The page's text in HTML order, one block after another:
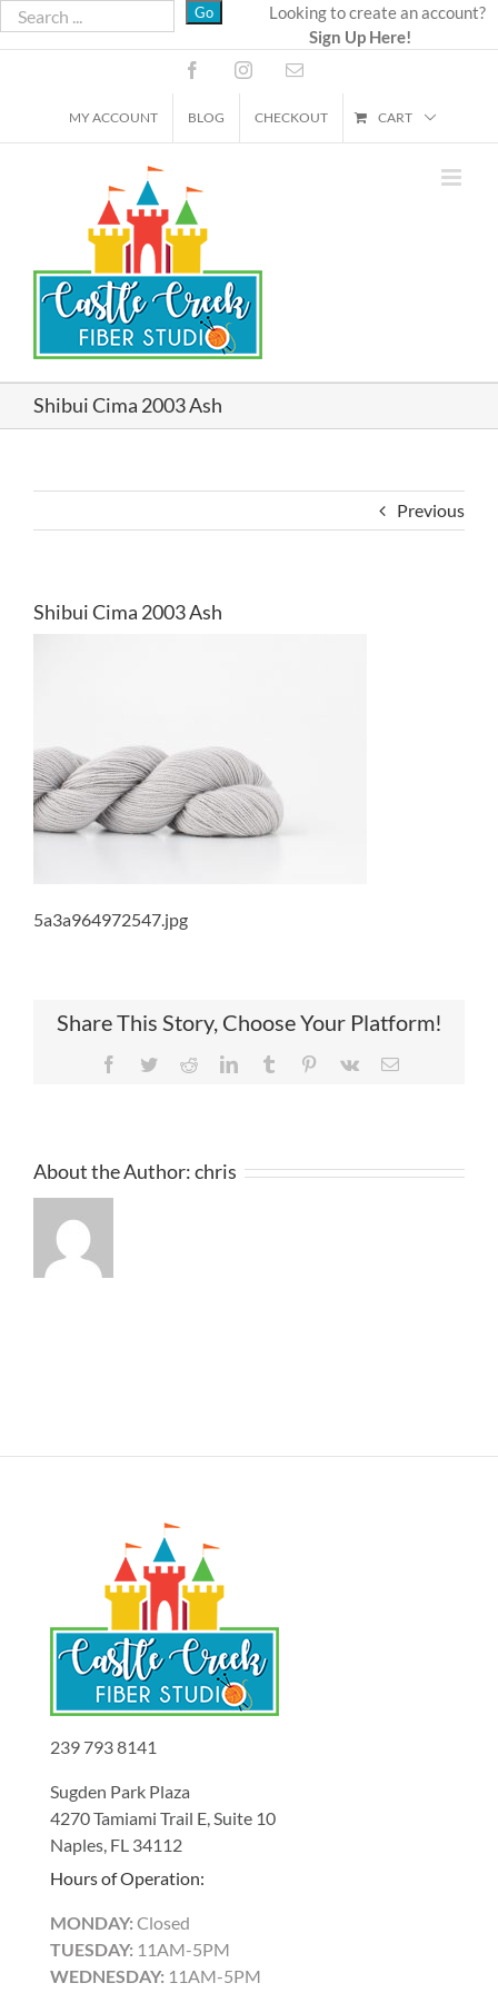
Skip
to
Looking to create an account?
Sign Up Here!
FacebookInstagramEmail
MY ACCOUNT BLOG CHECKOUT CART
Shibui Cima 2003 Ash
Previous
Shibui Cima 2003 Ash
5a3a964972547.jpg
Share This Story, Choose Your Platform!
Facebook
TwitterRedditLinkedInTumblr Pinterest
Vk Email
About the Author:chris
239 793 8141
Sugden Park Plaza
4270 Tamiami Trail E, Suite 10
Naples, FL 34112
Hours of Operation:
MONDAY: Closed
TUESDAY: 11AM-5PM
WEDNESDAY: 11AM-5PM